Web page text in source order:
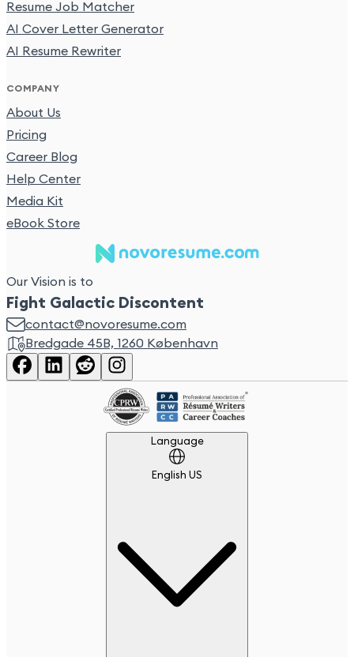
Our Vision is to
Fight Galactic Discontent
contact@novoresume.com
Bredgade 45B, 1260 København
LanguageLanguage
English US
Resume Job Matcher
AI Cover Letter Generator
AI Resume Rewriter
COMPANY
About Us
Pricing
Career Blog
Help Center
Media Kit
eBook Store